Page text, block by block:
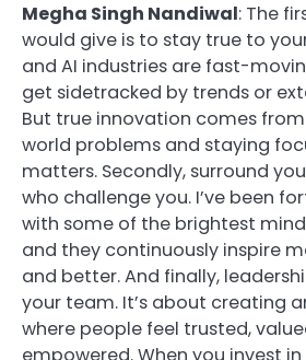
Megha Singh Nandiwal: The
would give is to stay true to
and AI industries are fast-
get sidetracked by trends or
But true innovation comes
world problems and staying
matters. Secondly, surround
who challenge you. I’ve been
with some of the brightest
and they continuously inspire
and better. And finally,
your team. It’s about creating
where people feel trusted,